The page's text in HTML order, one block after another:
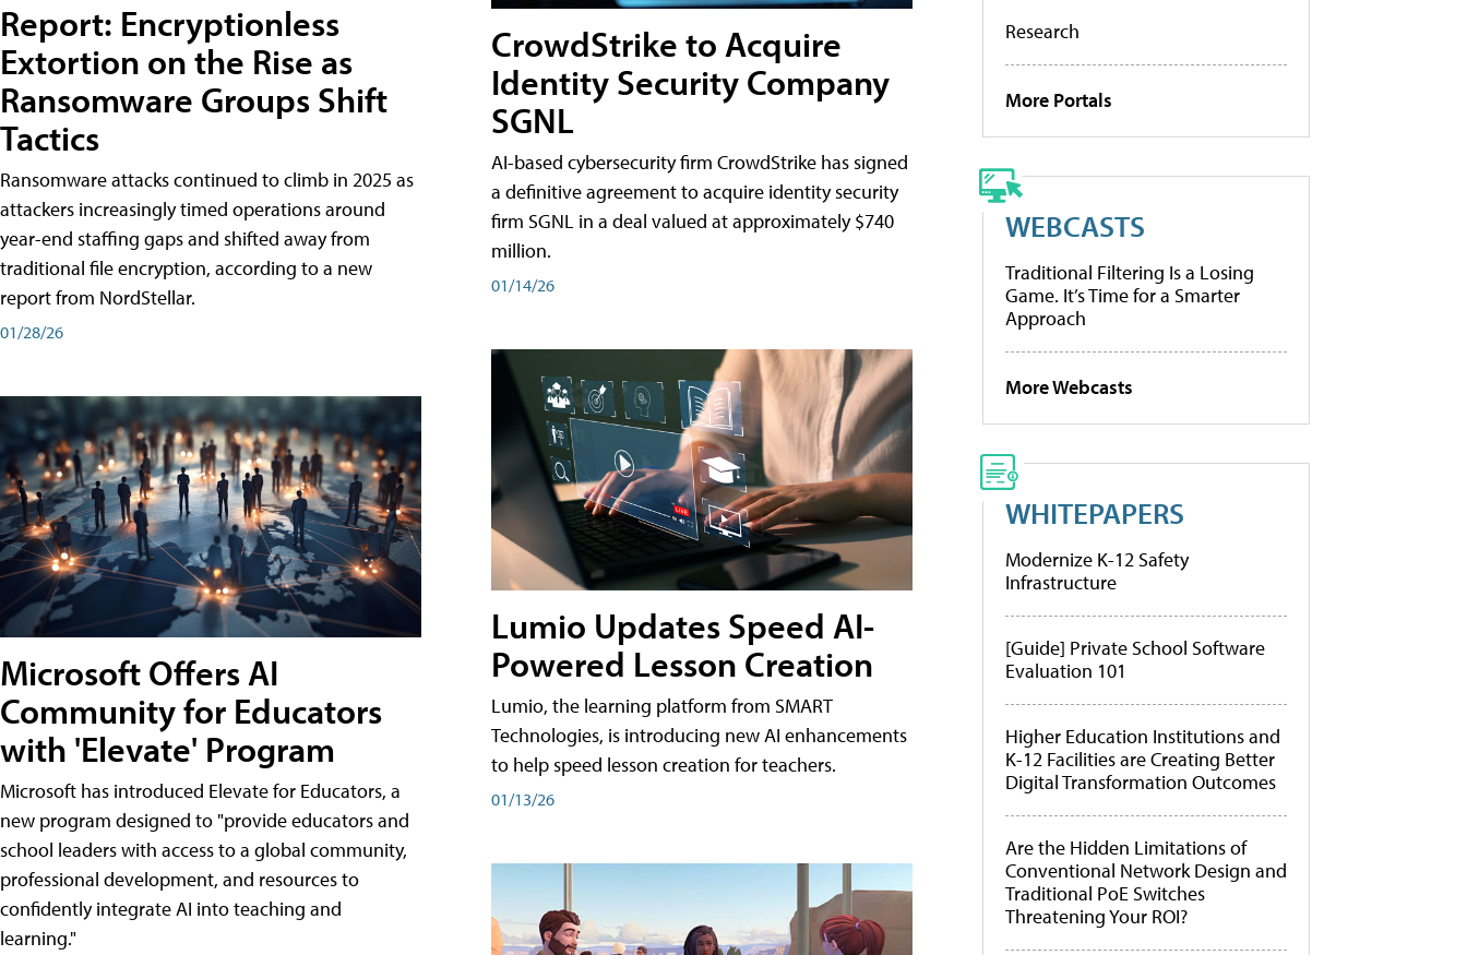
Report: Encryptionless
Extortion on the Rise as
Ransomware Groups Shift
Tactics
Ransomware attacks continued to climb in 2025 as
attackers increasingly timed operations around
year-end staffing gaps and shifted away from
traditional file encryption, according to a new
report from NordStellar.
01/28/26
Microsoft Offers AI
Community for Educators
with 'Elevate' Program
Microsoft has introduced Elevate for Educators, a
new program designed to "provide educators and
school leaders with access to a global community,
professional development, and resources to
confidently integrate AI into teaching and
learning."
CrowdStrike to Acquire
Identity Security Company
SGNL
AI-based cybersecurity firm CrowdStrike has signed
a definitive agreement to acquire identity security
firm SGNL in a deal valued at approximately $740
million.
01/14/26
Lumio Updates Speed AI-
Powered Lesson Creation
Lumio, the learning platform from SMART
Technologies, is introducing new AI enhancements
to help speed lesson creation for teachers.
01/13/26
Research
More Portals
WEBCASTS
Traditional Filtering Is a Losing
Game. It’s Time for a Smarter
Approach
More Webcasts
WHITEPAPERS
Modernize K-12 Safety
Infrastructure
[Guide] Private School Software
Evaluation 101
Higher Education Institutions and
K-12 Facilities are Creating Better
Digital Transformation Outcomes
Are the Hidden Limitations of
Conventional Network Design and
Traditional PoE Switches
Threatening Your ROI?